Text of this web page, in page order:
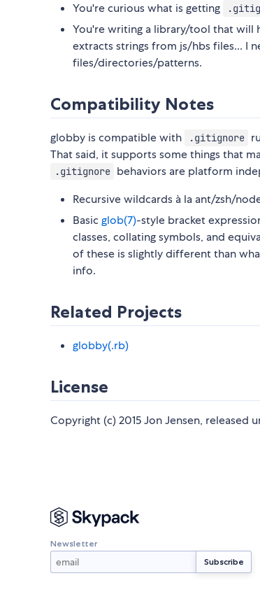
You're curious what is getting
You're writing a library/tool that will
extracts strings from js/hbs files... I
files/directories/patterns.
Compatibility Notes
globby is compatible with .gitignore
That said, it supports some things that
.gitignore behaviors are platform
Recursive wildcards à la ant/zsh/
Basic glob(7)-style bracket
classes, collating symbols, and
of these is slightly different than
info.
Related Projects
globby(.rb)
License
Copyright (c) 2015 Jon Jensen, released
Newsletter